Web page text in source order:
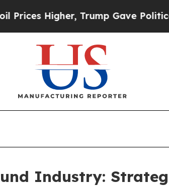
Trump Gave Politically
Industry: